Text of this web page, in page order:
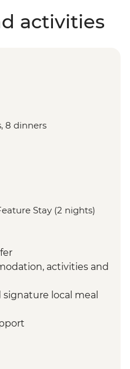
activities
8 dinners
Stay (2 nights)
activities and
local meal